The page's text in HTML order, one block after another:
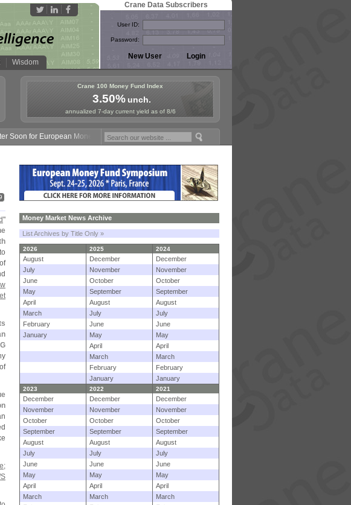
Wisdom
Crane Data Subscribers
User ID:
Password:
Crane 100 Money Fund Index
3.50%unch.
annualized 7-day current yield as of 8/6
for European Money Fund Symposium in Paris, Sept. 24-25!
"
Money Market News Archive
List Archives by Title Only »
2026 2025 2024
August December
December
July
November
November
June
October
October
May
September
September
April
August
August
March
July
July
February
June
June
January
May
May
April
April
March
March
February
February
January
January
2023 2022 2021
December December
December
November
November
November
October
October
October
September
September
September
August
August
August
July
July
July
June
June
June
May
May
May
April
April
April
March
March
March